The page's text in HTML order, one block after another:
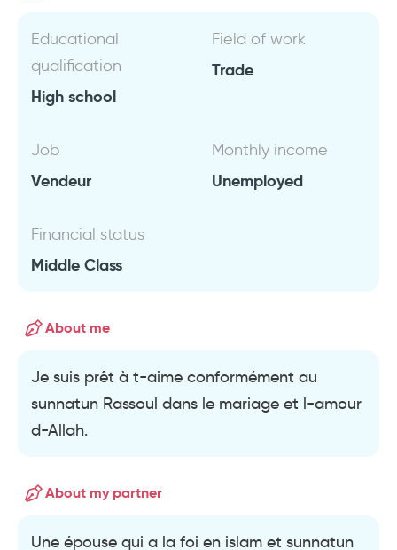
Educational
qualification
High school
Field of work
Trade
Job
Vendeur
Monthly income
Unemployed
Financial status
Middle Class
About me
Je suis prêt à t-aime conformément au
sunnatun Rassoul dans le mariage et l-amour
d-Allah.
About my partner
Une épouse qui a la foi en islam et sunnatun